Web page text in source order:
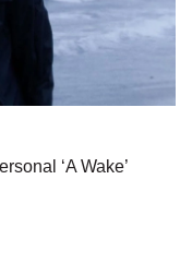
‘A Wake’